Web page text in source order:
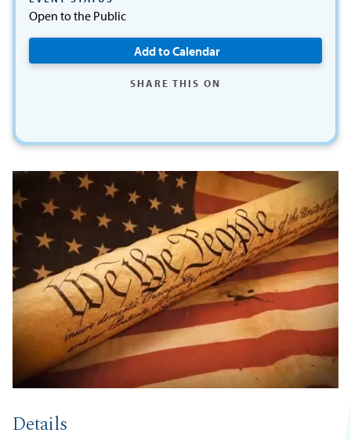
Open to the Public
Add to Calendar
SHARE THIS ON
Details